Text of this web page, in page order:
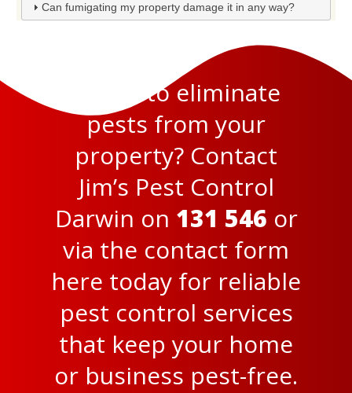
Can fumigating my property damage it in any way?
Ready to eliminate
pests from your
property? Contact
Jim’s Pest Control
Darwin on 131 546 or
via the contact form
here today for reliable
pest control services
that keep your home
or business pest-free.